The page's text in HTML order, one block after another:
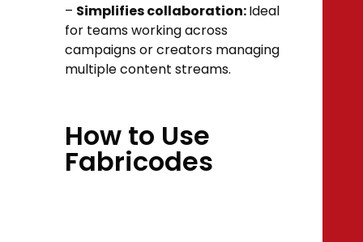
– Simplifies collaboration:Ideal
for teams working across
campaigns or creators managing
multiple content streams.
How to Use
Fabricodes